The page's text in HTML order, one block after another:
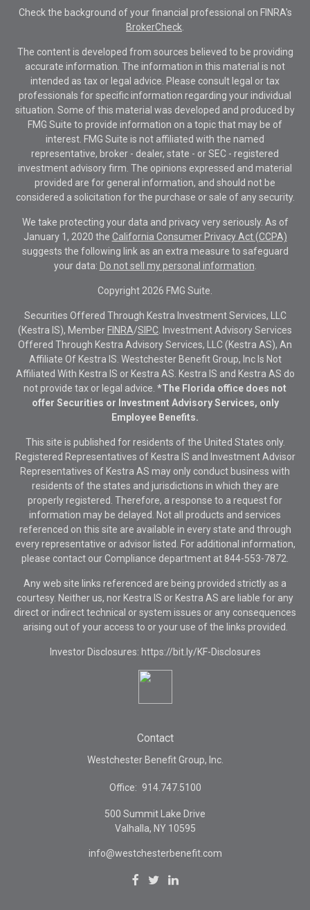
Check the background of your financial professional on FINRA's
BrokerCheck
The content is developed from sources believed to be providing
accurate information. The information in this material is not
intended as tax or legal advice. Please consult legal or tax
professionals for specific information regarding your individual
situation. Some of this material was developed and produced by
FMG Suite to provide information on a topic that may be of
interest. FMG Suite is not affiliated with the named
representative, broker - dealer, state - or SEC - registered
investment advisory firm. The opinions expressed and material
provided are for general information, and should not be
considered a solicitation for the purchase or sale of any security.
We take protecting your data and privacy very seriously. As of
January 1, 2020 the California Consumer Privacy Act (CCPA)
suggests the following link as an extra measure to safeguard
your data: Do not sell my personal information
Copyright 2026 FMG Suite.
Securities Offered Through Kestra Investment Services, LLC
(Kestra IS), Member FINRA/SIPC . Investment Advisory Services
Offered Through Kestra Advisory Services, LLC (Kestra AS), An
Affiliate Of Kestra IS. Westchester Benefit Group, Inc Is Not
Affiliated With Kestra IS or Kestra AS. Kestra IS and Kestra AS do
not provide tax or legal advice. *The Florida office does not
offer Securities or Investment Advisory Services, only
Employee Benefits.
This site is published for residents of the United States only.
Registered Representatives of Kestra IS and Investment Advisor
Representatives of Kestra AS may only conduct business with
residents of the states and jurisdictions in which they are
properly registered. Therefore, a response to a request for
information may be delayed. Not all products and services
referenced on this site are available in every state and through
every representative or advisor listed. For additional information,
please contact our Compliance department at 844-553-7872.
Any web site links referenced are being provided strictly as a
courtesy. Neither us, nor Kestra IS or Kestra AS are liable for any
direct or indirect technical or system issues or any consequences
arising out of your access to or your use of the links provided.
Investor Disclosures: https://bit.ly/KF-Disclosures
Contact
Westchester Benefit Group, Inc.
Office: 914.747.5100
500 Summit Lake Drive
Valhalla, NY 10595
info@westchesterbenefit.com